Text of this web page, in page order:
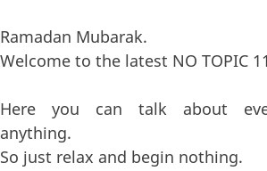
Ramadan Mubarak.
Welcome to the latest NO TOPIC
Here you can talk about
anything.
So just relax and begin nothing.